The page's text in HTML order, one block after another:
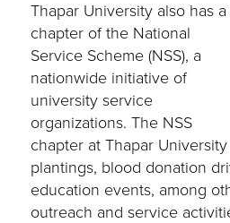
Thapar University also has a
chapter of the National
Service Scheme (NSS), a
nationwide initiative of
university service
organizations. The NSS
chapter at Thapar
plantings, blood donation
education events, among
outreach and service